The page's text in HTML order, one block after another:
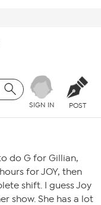
SIGN IN POST
do G for Gillian,
for JOY, then
shift. I guess Joy
show. She has a lot